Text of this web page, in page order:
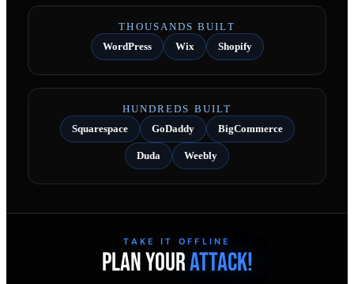
THOUSANDS BUILT
WordPress
Wix Shopify
HUNDREDS BUILT
Squarespace
GoDaddy BigCommerce
Duda Weebly
TAKE IT OFFLINE
PLAN YOURATTACK!